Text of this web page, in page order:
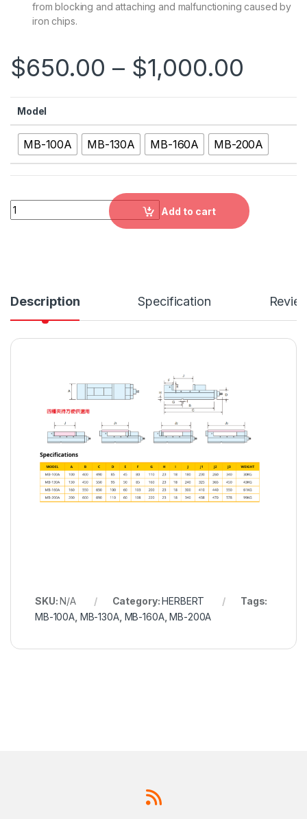
from blocking and attaching and malfunctioning caused by
iron chips.
$650.00 – $1,000.00
Model
MB-100A MB-130A MB-160A MB-200A
MB：A-MC Mechanical-Type Precision Machine Vise，MB-
Add to cart
Description Specification
SKU:N/A Category:HERBERT
Tags:
MB-100A MB-130A, MB-160A,MB-200A